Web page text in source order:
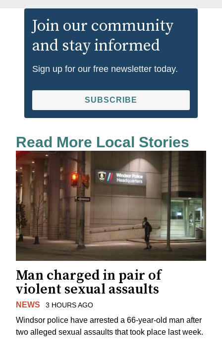
Join our community
and stay informed
Sign up for our free newsletter today.
SUBSCRIBE
Read More Local Stories
Man charged in pair of
violent sexual assaults
NEWS 3 HOURS AGO
Windsor police have arrested a 66-year-old man after
two alleged sexual assaults that took place last week.